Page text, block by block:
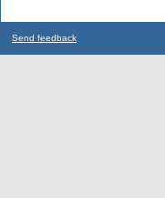
Send feedback